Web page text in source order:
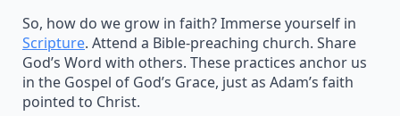
So, how do we grow in faith? Immerse yourself in
Scripture. Attend a Bible-preaching church. Share
God’s Word with others. These practices anchor us
in the Gospel of God’s Grace, just as Adam’s faith
pointed to Christ.